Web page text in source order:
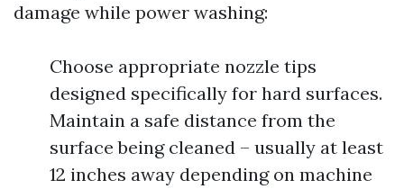
damage while power washing:
Choose appropriate nozzle tips
designed specifically for hard surfaces.
Maintain a safe distance from the
surface being cleaned – usually at least
12 inches away depending on machine